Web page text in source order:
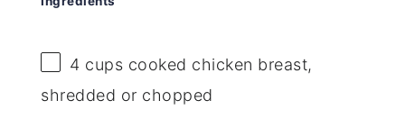
4 cups cooked chicken breast,
shredded or chopped